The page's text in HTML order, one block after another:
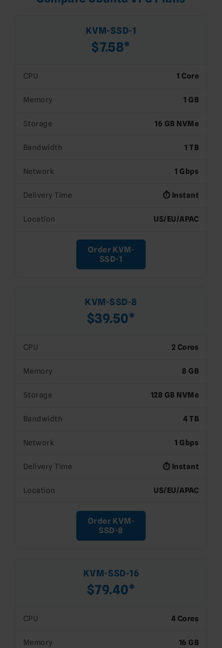
KVM-SSD-1
$7.58*
CPU 1 Core
Memory 1 GB
Storage 16 GB NVMe
Bandwidth 1 TB
Network 1 Gbps
Delivery Time ⏱️ Instant
Location US/EU/APAC
Order KVM-
SSD-1
KVM-SSD-8
$39.50*
CPU 2 Cores
Memory 8 GB
Storage 128 GB NVMe
Bandwidth 4 TB
Network 1 Gbps
Delivery Time ⏱️ Instant
Location US/EU/APAC
Order KVM-
SSD-8
KVM-SSD-16
$79.40*
CPU 4 Cores
Memory 16 GB